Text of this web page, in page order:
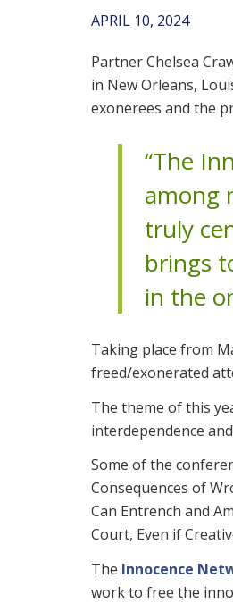
APRIL 10, 2024
Partner Chelsea
in New Orleans,
exonerees and the
“The
among
truly
brings
in the
Taking place from
freed/exonerated
The theme of this
interdependence
Some of the
Consequences of
Can Entrench and
Court, Even if
The Innocence
work to free the